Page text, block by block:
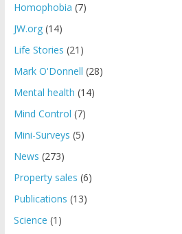
Homophobia (7)
JW.org(14)
Life Stories (21)
Mark O'Donnell (28)
Mental health (14)
Mind Control (7)
Mini-Surveys (5)
News (273)
Property sales (6)
Publications (13)
Science (1)